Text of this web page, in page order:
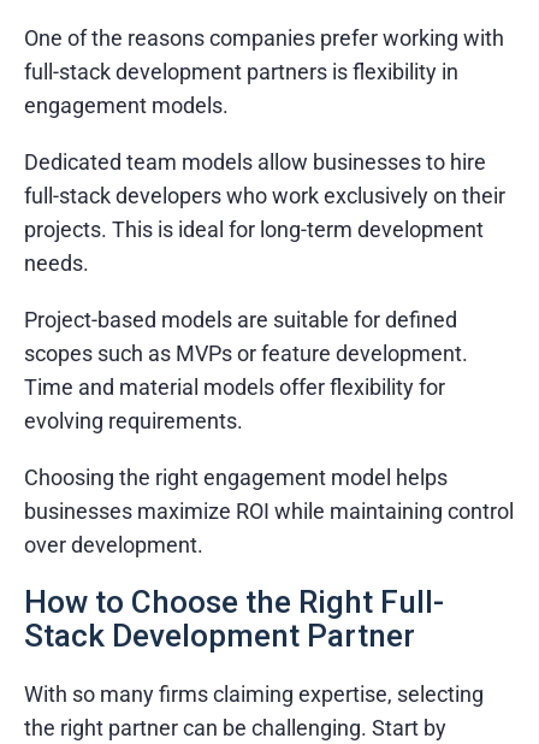
One of the reasons companies prefer working with
full-stack development partners is flexibility in
engagement models.
Dedicated team models allow businesses to hire
full-stack developers who work exclusively on their
projects. This is ideal for long-term development
needs.
Project-based models are suitable for defined
scopes such as MVPs or feature development.
Time and material models offer flexibility for
evolving requirements.
Choosing the right engagement model helps
businesses maximize ROI while maintaining control
over development.
How to Choose the Right Full-
Stack Development Partner
With so many firms claiming expertise, selecting
the right partner can be challenging. Start by